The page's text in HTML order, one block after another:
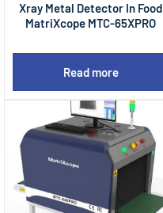
Xray Metal Detector In Food
MatriXcope MTC-65XPRO
Read more